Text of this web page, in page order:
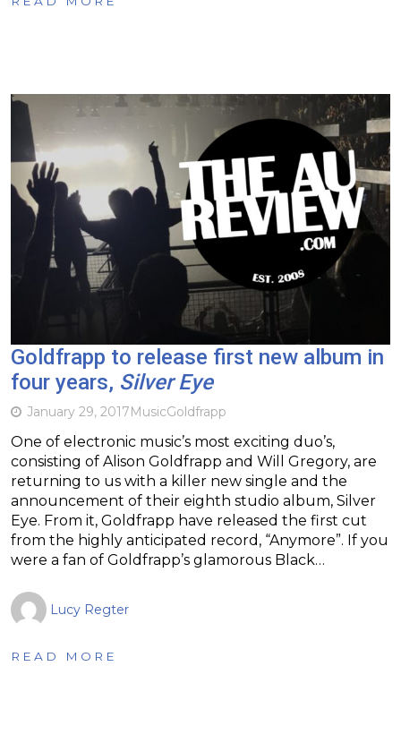
Goldfrapp to release first new album in
four years, Silver Eye
January 29, 2017MusicGoldfrapp
One of electronic music’s most exciting duo’s,
consisting of Alison Goldfrapp and Will Gregory, are
returning to us with a killer new single and the
announcement of their eighth studio album, Silver
Eye. From it, Goldfrapp have released the first cut
from the highly anticipated record, “Anymore”. If you
were a fan of Goldfrapp’s glamorous Black…
Lucy Regter
READ MORE